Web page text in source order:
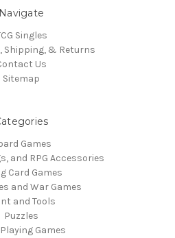
Navigate
Singles
Shipping, & Returns
Us
Sitemap
Games
and RPG Accessories
Card Games
and War Games
and Tools
Puzzles
Games